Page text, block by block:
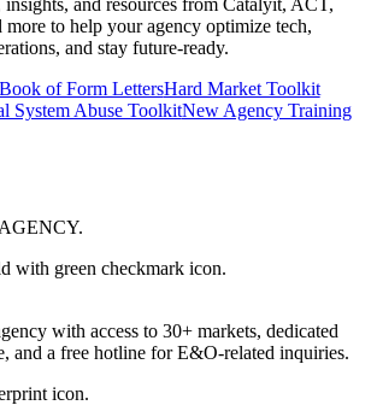
and resources from Catalyit, ACT,
to help your agency optimize tech,
and stay future-ready.
of Form LettersHard Market Toolkit
System Abuse ToolkitNew Agency Training
.
with access to 30+ markets, dedicated
and a free hotline for E&O-related inquiries.